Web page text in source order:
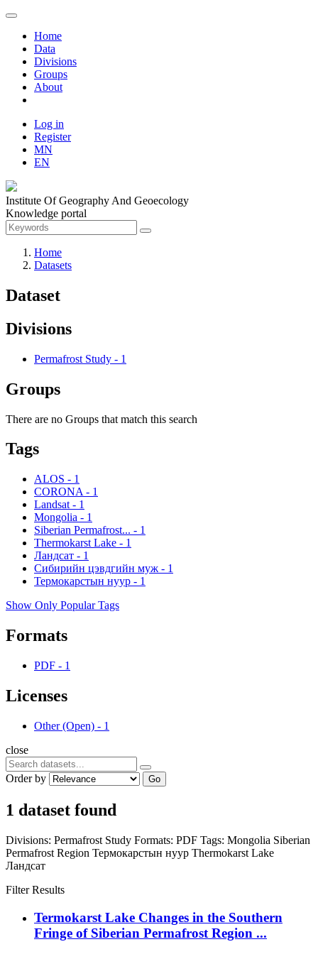
Home
Data
Divisions
Groups
About
Log in
Register
MN
EN
Institute Of Geography And Geoecology
Knowledge portal
Home
Datasets
Dataset
Divisions
Permafrost Study - 1
Groups
There are no Groups that match this search
Tags
ALOS - 1
CORONA - 1
Landsat - 1
Mongolia - 1
Siberian Permafrost... - 1
Thermokarst Lake - 1
Ландсат - 1
Сибирийн цэвдгийн муж - 1
Термокарстын нуур - 1
Show Only Popular Tags
Formats
PDF - 1
Licenses
Other (Open) - 1
close
Order by Go
1 dataset found
Divisions: Permafrost Study Formats: PDF Tags: Mongolia Siberian
Permafrost Region Термокарстын нуур Thermokarst Lake
Ландсат
Filter Results
Termokarst Lake Changes in the Southern
Fringe of Siberian Permafrost Region ...